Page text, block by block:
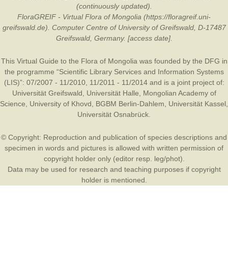
(continuously updated).
FloraGREIF - Virtual Flora of Mongolia (https://floragreif.uni-
greifswald.de). Computer Centre of University of Greifswald, D-17487
Greifswald, Germany. [access date].
This Virtual Guide to the Flora of Mongolia was founded by the DFG in
the programme “Scientific Library Services and Information Systems
(LIS)”: 07/2007 - 11/2010, 11/2011 - 11/2014 and is a joint project of:
Universität Greifswald
Universität Halle
Mongolian Academy of
Science
University of Khovd BGBM Berlin-Dahlem Universität Kassel
Universität Osnabrück
© Copyright: Reproduction and publication of species descriptions and
specimen in words and pictures is allowed with written permission of
copyright holder only (editor resp. leg/phot).
Data may be used for research and teaching purposes if copyright
holder is mentioned.